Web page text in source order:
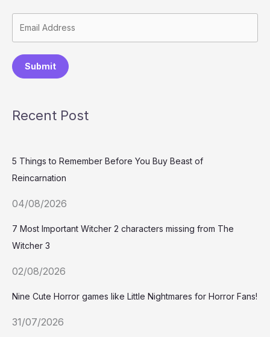
Submit
Recent Post
5 Things to Remember Before You Buy Beast of
Reincarnation
04/08/2026
7 Most Important Witcher 2 characters missing from The
Witcher 3
02/08/2026
Nine Cute Horror games like Little Nightmares for Horror Fans!
31/07/2026